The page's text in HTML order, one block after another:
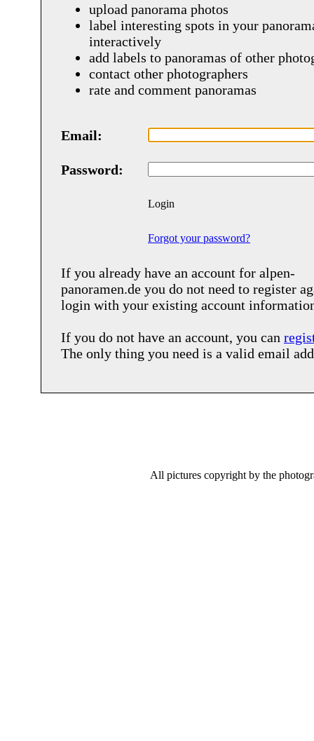
upload panorama photos
label interesting spots in your
interactively
add labels to panoramas of other
contact other photographers
rate and comment panoramas
Email:
Password:
Login
Forgot your password?
If you already have an account for alpen-
panoramen.de you do not need to register
login with your existing account
If you do not have an account, you can
The only thing you need is a valid email
All pictures copyright by the